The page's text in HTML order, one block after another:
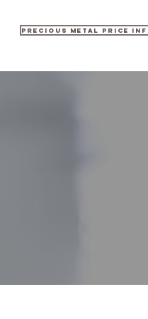
Precious Metal Price